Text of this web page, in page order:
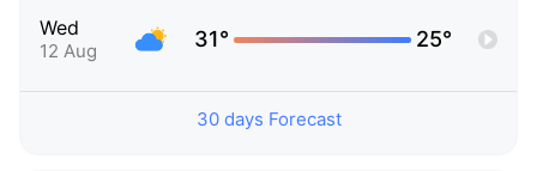
Wed
12 Aug 31° 25°
30 days Forecast